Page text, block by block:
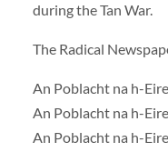
during the Tan War.
The Radical
An Poblacht na h-
An Poblacht na h-
An Poblacht na h-